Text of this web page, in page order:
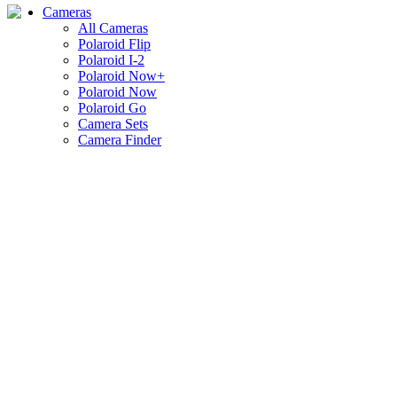
Cameras
All Cameras
Polaroid Flip
Polaroid I-2
Polaroid Now+
Polaroid Now
Polaroid Go
Camera Sets
Camera Finder